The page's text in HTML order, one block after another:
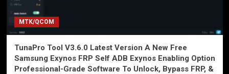
MTK/QCOM
TunaPro Tool V3.6.0 Latest Version A New Free
Samsung Exynos FRP Self ADB Exynos Enabling Option
Professional-Grade Software To Unlock, Bypass FRP, &